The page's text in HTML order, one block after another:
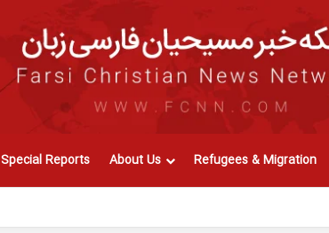
Special Reports About Us Refugees & Migration